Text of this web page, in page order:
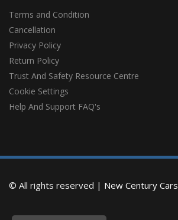
Terms and Condition
Cancellation
Privacy Policy
Return Policy
Trust And Safety Resource Centre
Cookie Settings
Help And Support FAQ's
© All rights reserved | New Century Cars